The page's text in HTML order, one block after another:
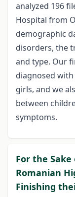
analyzed 196
Hospital from
demographic
disorders, the
and type. Our
diagnosed
girls, and we
between
symptoms.
For the
Romanian
Finishing